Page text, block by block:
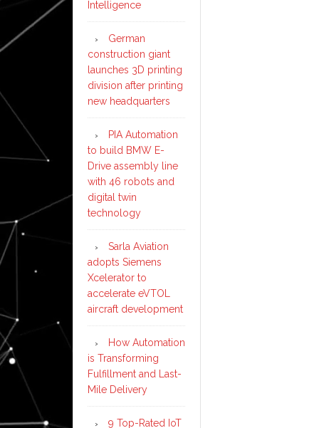
Intelligence
German
construction giant
launches 3D printing
division after printing
new headquarters
PIA Automation
to build BMW E-
Drive assembly line
with 46 robots and
digital twin
technology
Sarla Aviation
adopts Siemens
Xcelerator to
accelerate eVTOL
aircraft development
How Automation
is Transforming
Fulfillment and Last-
Mile Delivery
9 Top-Rated IoT